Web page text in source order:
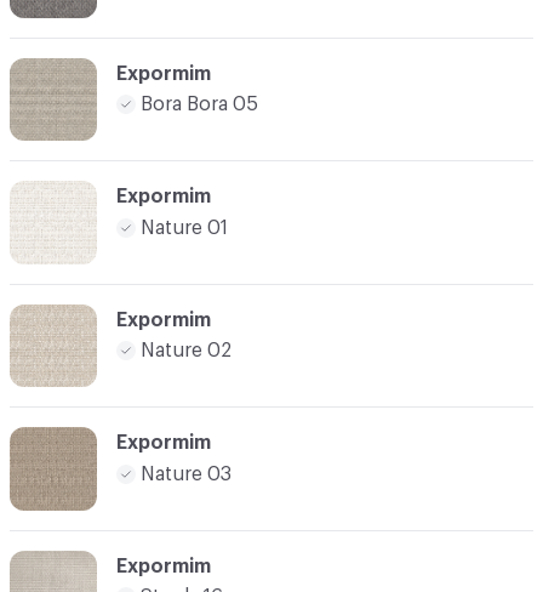
Expormim
Bora Bora 05
Expormim
Nature 01
Expormim
Nature 02
Expormim
Nature 03
Expormim